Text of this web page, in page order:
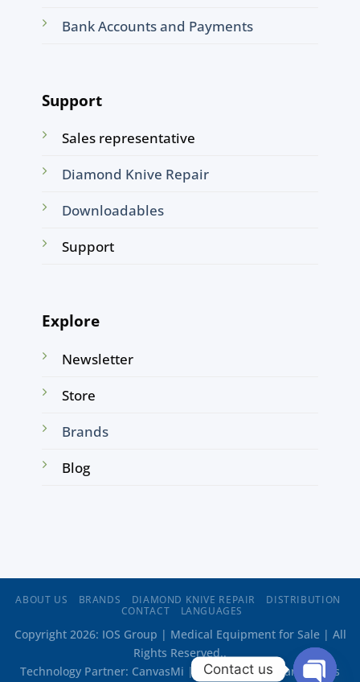
Bank Accounts and Payments
Support
Sales representative
Diamond Knive Repair
Downloadables
Support
Explore
Newsletter
Store
Brands
Blog
ABOUT US BRANDS DIAMOND KNIVE REPAIR
DISTRIBUTION
CONTACT
LANGUAGES
Copyright 2026: IOS Group | Medical Equipment for Sale | All
Rights Reserved..
Technology Partner: CanvasMi | Web Design:Oriana Flores
Contact us